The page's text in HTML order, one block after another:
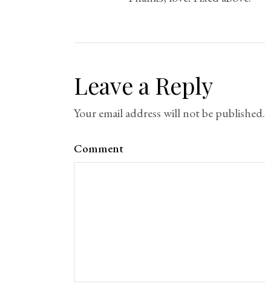
Leave a Reply
Your email address will not be published.
Comment